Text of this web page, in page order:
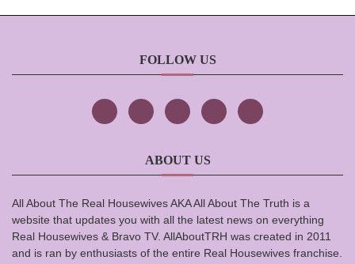
FOLLOW US
ABOUT US
All About The Real Housewives AKA All About The Truth is a
website that updates you with all the latest news on everything
Real Housewives & Bravo TV. AllAboutTRH was created in 2011
and is ran by enthusiasts of the entire Real Housewives franchise.